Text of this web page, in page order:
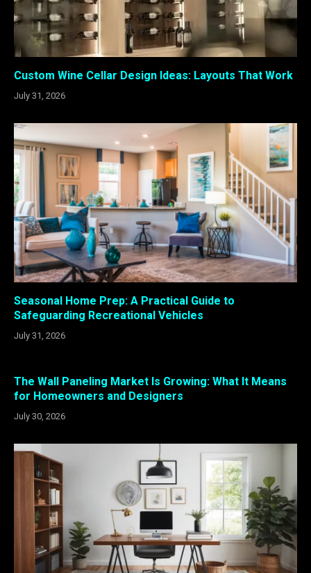
Custom Wine Cellar Design Ideas: Layouts That Work
July 31, 2026
Seasonal Home Prep: A Practical Guide to
Safeguarding Recreational Vehicles
July 31, 2026
The Wall Paneling Market Is Growing: What It Means
for Homeowners and Designers
July 30, 2026